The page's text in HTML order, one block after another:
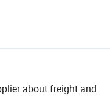
about freight and